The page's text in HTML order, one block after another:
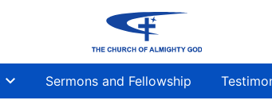
Sermons and Fellowship